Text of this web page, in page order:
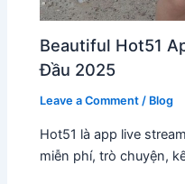
Beautiful Hot51
Đầu 2025
Leave a Comment / Blog
Hot51 là app live
miễn phí, trò chuyện,